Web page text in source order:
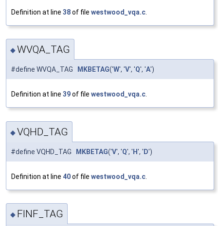
Definition at line 38of file westwood_vqa.c
◆WVQA_TAG
#define WVQA_TAG MKBETAG('W', 'V', 'Q', 'A')
Definition at line 39of file westwood_vqa.c
◆VQHD_TAG
#define VQHD_TAG MKBETAG('V', 'Q', ' H', ' D')
Definition at line 40of file westwood_vqa.c
◆ FINF_TAG